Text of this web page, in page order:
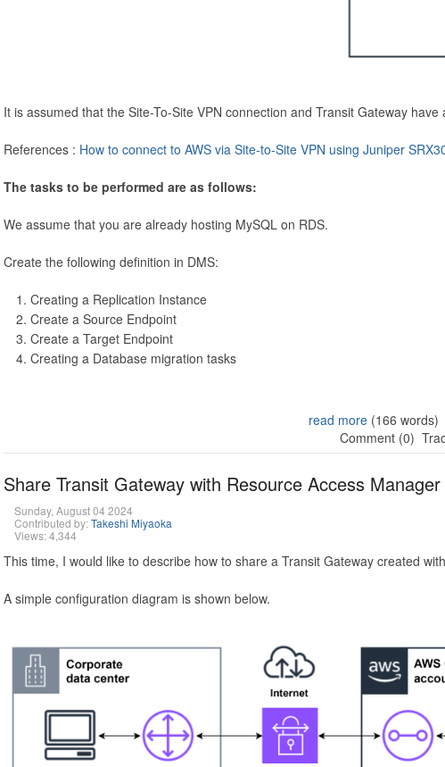
It is assumed that the Site-To-Site VPN connection and Transit Gateway
References : How to connect to AWS via Site-to-Site VPN using Juniper
The tasks to be performed are as follows:
We assume that you are already hosting MySQL on RDS.
Create the following definition in DMS:
Creating a Replication Instance
Create a Source Endpoint
Create a Target Endpoint
Creating a Database migration tasks
read more(166 words)
Comment (0)
Share Transit Gateway with Resource Access Manager
Sunday, August 04 2024
Contributed by:Takeshi Miyaoka
Views: 4,344
This time, I would like to describe how to share a Transit Gateway created
A simple configuration diagram is shown below.